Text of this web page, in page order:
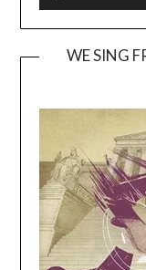
WE SING